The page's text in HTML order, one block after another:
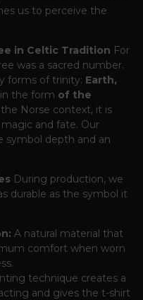
us to perceive the
in Celtic Tradition For
was a sacred number.
forms of trinity: Earth,
the form of the
the Norse context, it is
and fate. Our
symbol depth and an
During production, we
durable as the symbol it
A natural material that
comfort when worn
technique creates a
and gives the t-shirt